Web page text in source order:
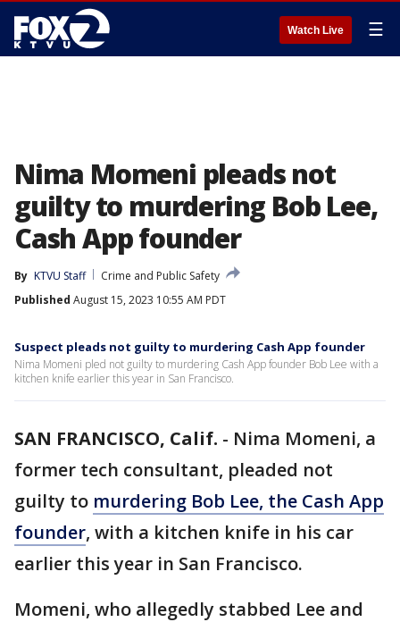
Watch Live ☰
Nima Momeni pleads not
guilty to murdering Bob Lee,
Cash App founder
By KTVU Staff
Crime and Public Safety
Published August 15, 2023 10:55 AM PDT
Suspect pleads not guilty to murdering Cash App founder
Nima Momeni pled not guilty to murdering Cash App founder Bob Lee with a
kitchen knife earlier this year in San Francisco.
SAN FRANCISCO, Calif. - Nima Momeni, a
former tech consultant, pleaded not
guilty to murdering Bob Lee, the Cash App
founder, with a kitchen knife in his car
earlier this year in San Francisco.
Momeni, who allegedly stabbed Lee and